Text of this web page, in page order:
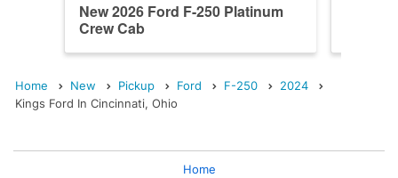
New 2026 Ford F-250 Platinum
Crew Cab
Home New Pickup Ford F-250
2024
Kings Ford In Cincinnati, Ohio
Home